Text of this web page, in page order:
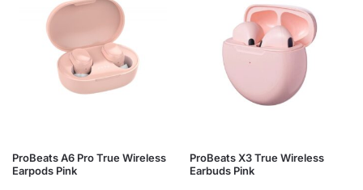
ProBeats A6 Pro True Wireless
Earpods Pink
ProBeats X3 True Wireless
Earbuds Pink